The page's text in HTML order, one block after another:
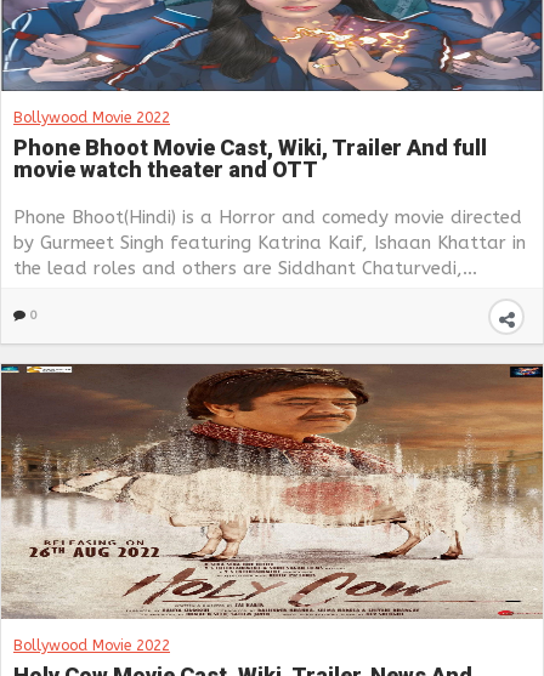
Bollywood Movie 2022
Phone Bhoot Movie Cast, Wiki, Trailer And full
movie watch theater and OTT
Phone Bhoot(Hindi) is a Horror and comedy movie directed
by Gurmeet Singh featuring Katrina Kaif, Ishaan Khattar in
the lead roles and others are Siddhant Chaturvedi,...
0
Bollywood Movie 2022